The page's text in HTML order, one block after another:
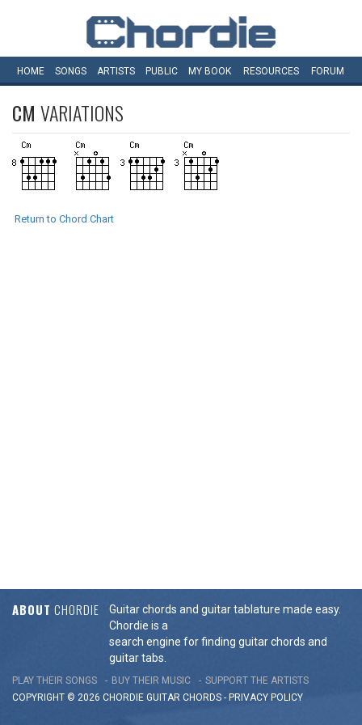
HOME SONGS ARTISTS PUBLIC MY BOOK RESOURCES FORUM
CM VARIATIONS
Return to Chord Chart
ABOUT CHORDIE
Guitar chords and guitar tablature made easy.
Chordie is a
search engine for finding guitar chords and
guitar tabs.
PLAY THEIR SONGS BUY THEIR MUSIC
SUPPORT THE ARTISTS
COPYRIGHT © 2026 CHORDIE GUITAR CHORDS - PRIVACY POLICY